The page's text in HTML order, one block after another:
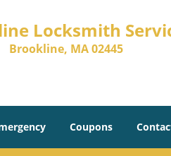
Locksmith
Brookline, MA 02445
Coupons